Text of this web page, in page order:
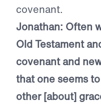
covenant.
Jonathan: Often
Old Testament
covenant and
that one seems
other [about]